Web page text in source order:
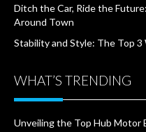
Ditch the Car, Ride the
Around Town
Stability and Style: The Top 3
WHAT’S TRENDING
Unveiling the Top Hub Motor